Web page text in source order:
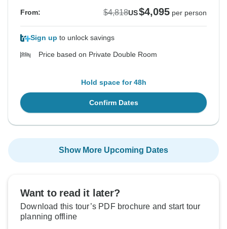
From: $4,818US$4,095 per person
Sign up to unlock savings
Price based on Private Double Room
Hold space for 48h
Confirm Dates
Show More Upcoming Dates
Want to read it later?
Download this tour’s PDF brochure and start tour
planning offline